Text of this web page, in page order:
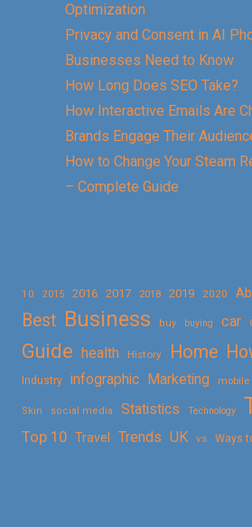
Optimization
Privacy and Consent in AI
Businesses Need to Know
How Long Does SEO Take?
How Interactive Emails Are
Brands Engage Their
How to Change Your Steam
– Complete Guide
10 2015 2016 2017 2018 2019 2020
Best Business buy buying car
Guide health History Home
Industry infographic Marketing mobile
Skin social media Statistics Technology
Top 10 Travel Trends UK vs Ways